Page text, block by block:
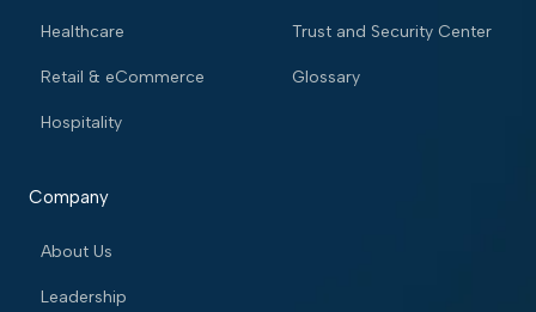
Healthcare
Retail & eCommerce
Hospitality
Trust and Security Center
Glossary
Company
About Us
Leadership